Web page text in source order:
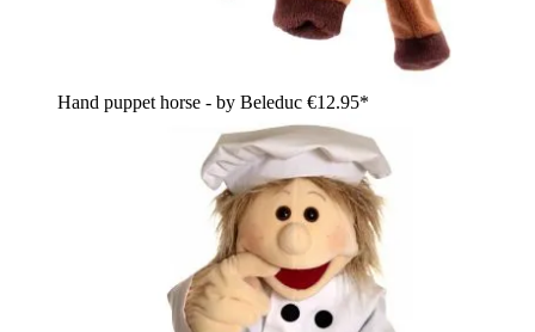
Hand puppet horse - by Beleduc €12.95*